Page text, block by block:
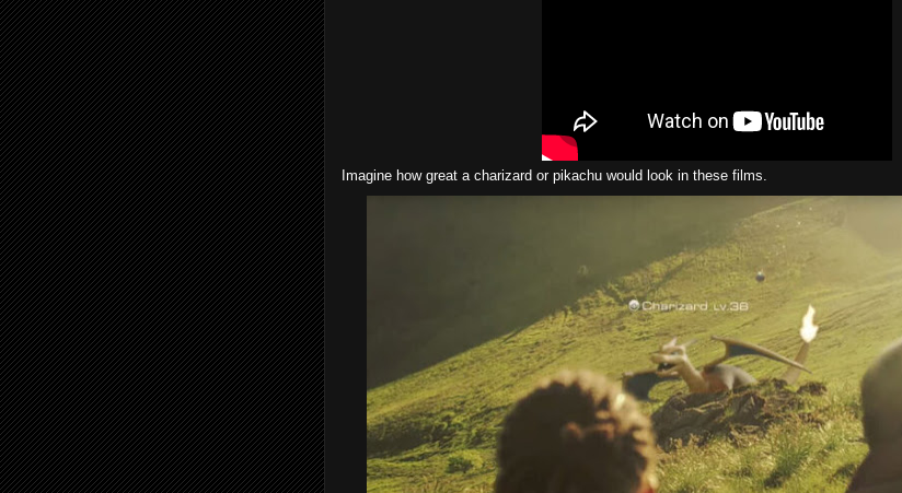
Imagine how great a charizard or pikachu would look in these films.